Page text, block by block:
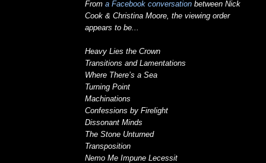
From a Facebook conversation between Nick
Cook & Christina Moore, the viewing order
appears to be...
Heavy Lies the Crown
Transitions and Lamentations
Where There’s a Sea
Turning Point
Machinations
Confessions by Firelight
Dissonant Minds
The Stone Unturned
Transposition
Nemo Me Impune Lecessit